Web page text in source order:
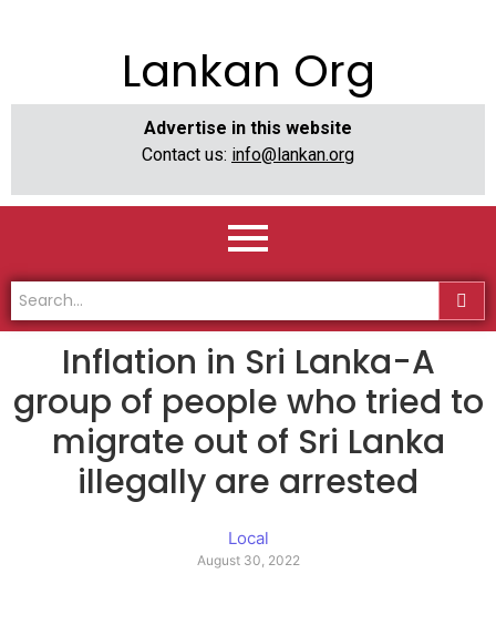
Lankan Org
Advertise in this website
Contact us: info@lankan.org
Inflation in Sri Lanka-A
group of people who tried to
migrate out of Sri Lanka
illegally are arrested
Local
August 30, 2022